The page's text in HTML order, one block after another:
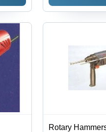
Rotary